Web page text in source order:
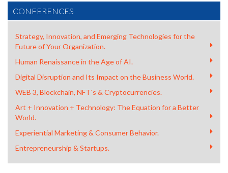
CONFERENCES
Strategy, Innovation, and Emerging Technologies for the
Future of Your Organization.
Human Renaissance in the Age of AI.
Digital Disruption and Its Impact on the Business World.
WEB 3, Blockchain, NFT´s & Cryptocurrencies.
Art + Innovation + Technology: The Equation for a Better
World.
Experiential Marketing & Consumer Behavior.
Entrepreneurship & Startups.